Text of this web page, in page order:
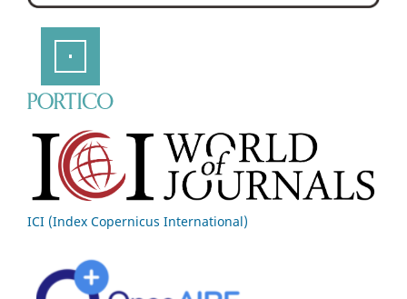
ICI (Index Copernicus International)